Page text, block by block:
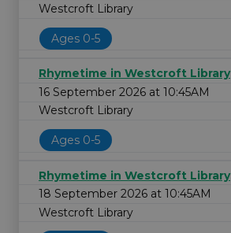
Westcroft Library
Ages 0-5
Rhymetime in Westcroft Library
16 September 2026 at 10:45AM
Westcroft Library
Ages 0-5
Rhymetime in Westcroft Library
18 September 2026 at 10:45AM
Westcroft Library